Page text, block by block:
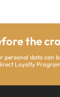
the
data can
Loyalty